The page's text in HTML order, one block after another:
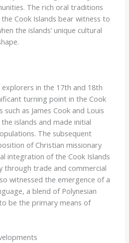
The rich oral traditions
Cook Islands bear witness to
the islands’ unique cultural
in the 17th and 18th
turning point in the Cook
such as James Cook and Louis
islands and made initial
The subsequent
of Christian missionary
integration of the Cook Islands
through trade and commercial
witnessed the emergence of a
a blend of Polynesian
be the primary means of